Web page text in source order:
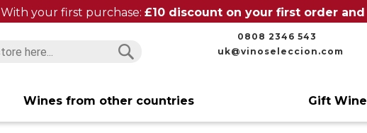
With your first purchase: £10 discount on your first order
0808 2346 543
uk@vinoseleccion.com
Wines from other countries Gift Wine